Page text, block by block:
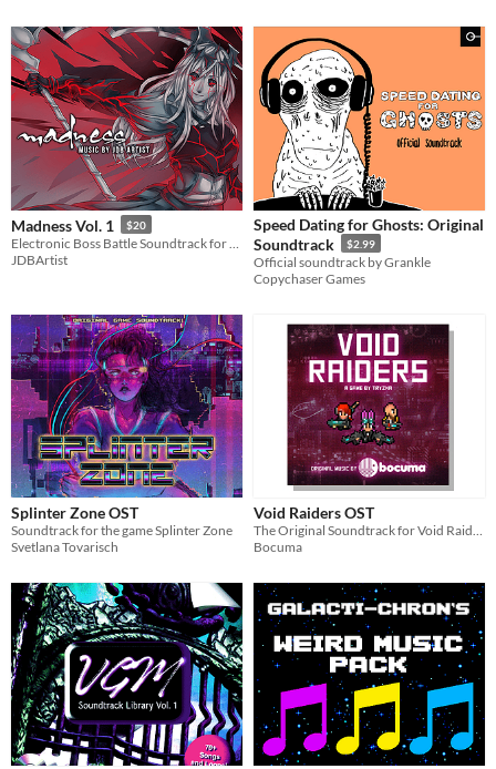
Madness Vol. 1 $20
JDBArtist
Speed Dating for Ghosts: Original
Soundtrack
$2.99
Official soundtrack by Grankle
Copychaser Games
Splinter Zone OST
Soundtrack for the game Splinter Zone
Svetlana Tovarisch
Void Raiders OST
Bocuma